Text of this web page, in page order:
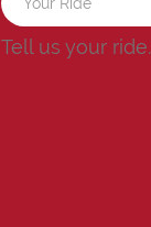
Tell us your ride.